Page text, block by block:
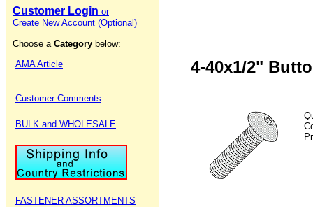
Customer Login or
Create New Account (Optional)
Choose a Category below:
AMA Article
Customer Comments
BULK and WHOLESALE
FASTENER ASSORTMENTS
4-40x1/2"